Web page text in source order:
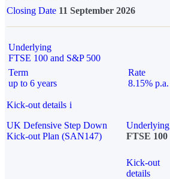
Closing Date 11 September 2026
Underlying
FTSE 100 and S&P 500
Term
up to 6 years
Rate
8.15% p.a.
Kick-out details i
UK Defensive Step Down
Kick-out Plan (SAN147)
Underlying
FTSE 100
Kick-out
details